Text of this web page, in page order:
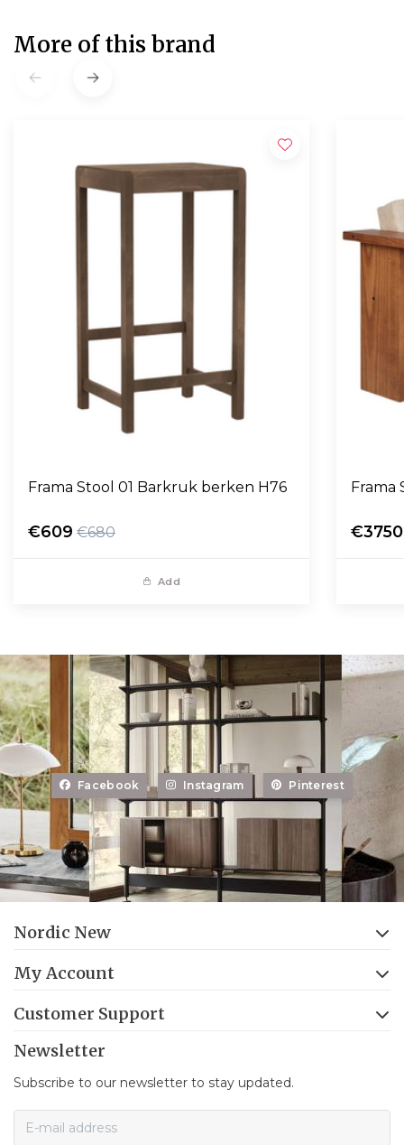
More of this brand
Frama Stool 01 Barkruk berken H76
€609 €680
Add
Frama
€3750
Facebook Instagram Pinterest
Nordic New
My Account
Customer Support
Newsletter
Subscribe to our newsletter to stay updated.